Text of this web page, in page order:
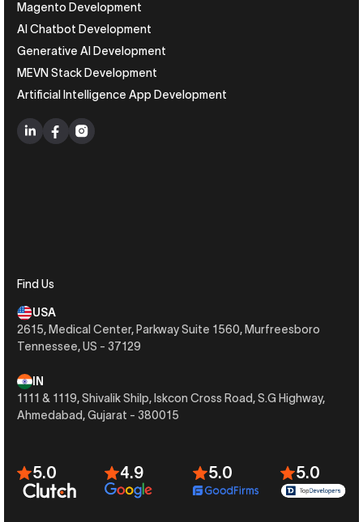
Magento Development
AI Chatbot Development
Generative AI Development
MEVN Stack Development
Artificial Intelligence App Development
Find Us
USA
2615, Medical Center, Parkway Suite 1560, Murfreesboro
Tennessee, US - 37129
IN
1111 & 1119, Shivalik Shilp, Iskcon Cross Road, S.G Highway,
Ahmedabad, Gujarat - 380015
5.0 4.9 5.0 5.0